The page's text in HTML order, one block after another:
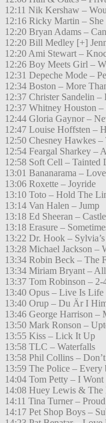
12:11 Nik Kershaw –
12:16 Ricky Martin – She
12:20 Bryan Adams –
12:20 Bill Medley [+]
12:20 Ami Stewart –
12:26 Boy Meets Girl –
12:31 Depeche Mode –
12:34 Boston – More
12:37 Christer Sandelin
12:37 Whitney Houston
12:44 Gloria Gaynor –
12:47 Louise Hoffsten –
12:50 Chesney Hawkes
12:54 Feargal Sharkey –
12:58 Soft Cell – Tainted
13:01 Bananarama –
13:06 Roxette – Joyride
13:10 Toto – Hold The
13:14 Van Halen – Jump
13:18 Ed Sheeran –
13:18 Erasure –
13:22 Dr. Hook –
13:28 Michael Jackson –
13:34 Robin Beck – The
13:34 Miriam Bryant –
13:37 Tom Robinson –
13:40 Opus – Live Is Life
13:40 Orup – Du Är I
13:46 George Harrison –
13:50 Mark Ronson –
13:55 Kiss – Lick It Up
13:58 TLC – Waterfalls
13:58 Phil Collins –
13:59 The Police – Every
14:04 Tom Petty – I
14:08 Huey Lewis & The
14:11 Tina Turner –
14:17 Pet Shop Boys –